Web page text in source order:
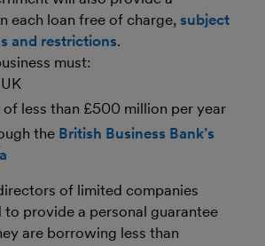
each loan free of charge, subject
and restrictions.
must:
of less than £500 million per year
the British Business Bank’s
of limited companies
to provide a personal guarantee
are borrowing less than